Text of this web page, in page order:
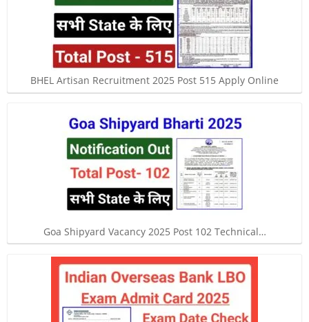
BHEL Artisan Recruitment 2025 Post 515 Apply Online
Goa Shipyard Vacancy 2025 Post 102 Technical…